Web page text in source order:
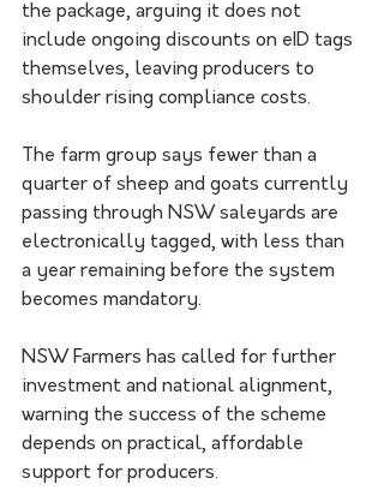
the package, arguing it does not
include ongoing discounts on eID tags
themselves, leaving producers to
shoulder rising compliance costs.
The farm group says fewer than a
quarter of sheep and goats currently
passing through NSW saleyards are
electronically tagged, with less than
a year remaining before the system
becomes mandatory.
NSW Farmers has called for further
investment and national alignment,
warning the success of the scheme
depends on practical, affordable
support for producers.